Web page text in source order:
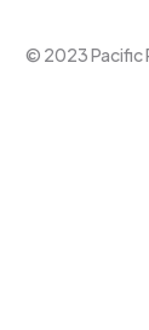
© 2023 Pacific